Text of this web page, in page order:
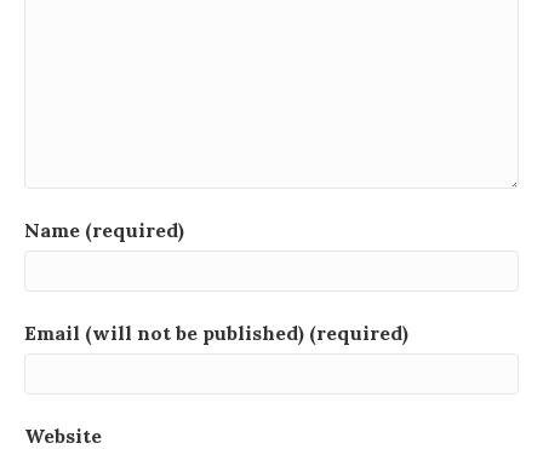
Name (required)
Email (will not be published) (required)
Website